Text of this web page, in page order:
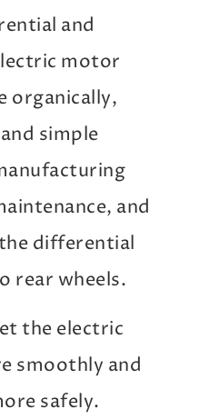
and
motor
organically,
simple
and
differential
rear wheels.
the electric
smoothly and
safely.